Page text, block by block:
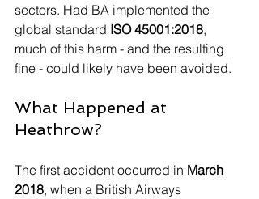
sectors. Had BA implemented the
global standard ISO 45001:2018,
much of this harm - and the resulting
fine - could likely have been avoided.
What Happened at
Heathrow?
The first accident occurred in March
2018, when a British Airways